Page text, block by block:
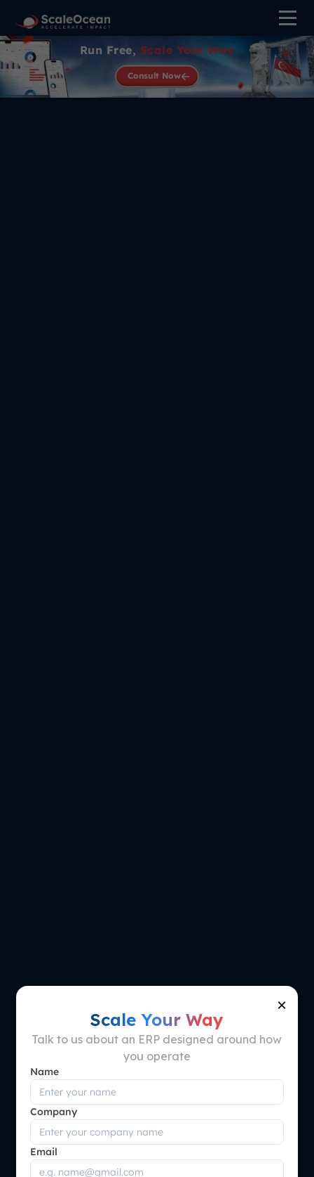
Run Free, Scale Your Way
Consult Now
ScaleOcean's
Terms and
Condition
×
Scale Your Way
Talk to us about an ERP designed around how
you operate
Name
Company
Email